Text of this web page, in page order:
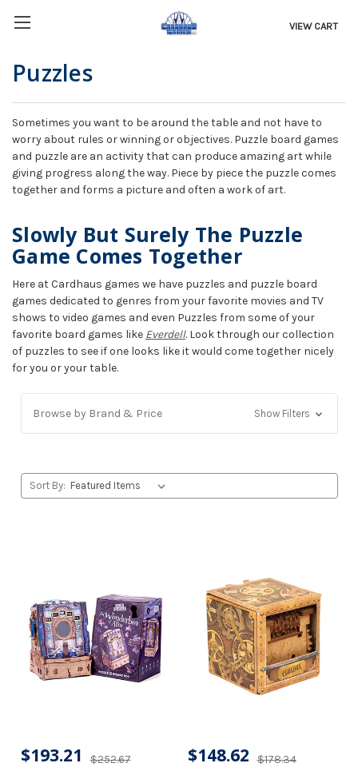
VIEW CART
Puzzles
Sometimes you want to be around the table and not have to
worry about rules or winning or objectives. Puzzle board games
and puzzle are an activity that can produce amazing art while
giving progress along the way. Piece by piece the puzzle comes
together and forms a picture and often a work of art.
Slowly But Surely The Puzzle
Game Comes Together
Here at Cardhaus games we have puzzles and puzzle board
games dedicated to genres from your favorite movies and TV
shows to video games and even Puzzles from some of your
favorite board games like Everdell. Look through our collection
of puzzles to see if one looks like it would come together nicely
for you or your table.
Browse by Brand & Price Show Filters
Sort By:
$252.67
$193.21 $178.34
$148.62